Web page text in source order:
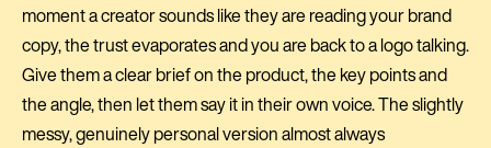
moment a creator sounds like they are reading your brand
copy, the trust evaporates and you are back to a logo talking.
Give them a clear brief on the product, the key points and
the angle, then let them say it in their own voice. The slightly
messy, genuinely personal version almost always